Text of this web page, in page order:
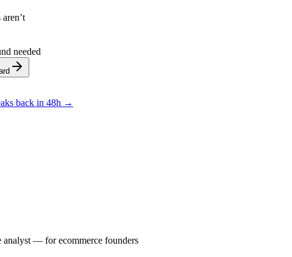
needed
back in 48h →
analyst — for ecommerce founders